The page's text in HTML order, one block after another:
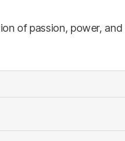
of passion, power,